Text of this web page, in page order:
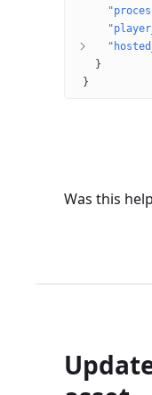
}
}
Was this